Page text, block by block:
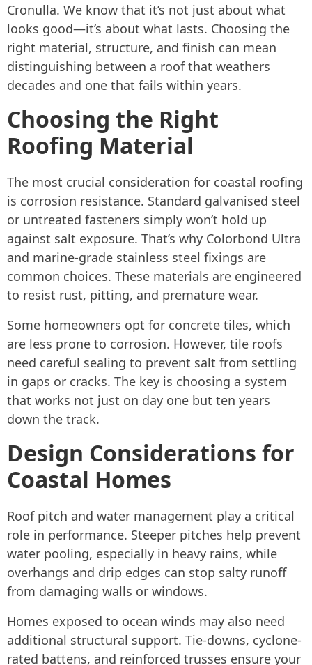
Cronulla. We know that it’s not just about what
looks good—it’s about what lasts. Choosing the
right material, structure, and finish can mean
distinguishing between a roof that weathers
decades and one that fails within years.
Choosing the Right
Roofing Material
The most crucial consideration for coastal roofing
is corrosion resistance. Standard galvanised steel
or untreated fasteners simply won’t hold up
against salt exposure. That’s why Colorbond Ultra
and marine-grade stainless steel fixings are
common choices. These materials are engineered
to resist rust, pitting, and premature wear.
Some homeowners opt for concrete tiles, which
are less prone to corrosion. However, tile roofs
need careful sealing to prevent salt from settling
in gaps or cracks. The key is choosing a system
that works not just on day one but ten years
down the track.
Design Considerations for
Coastal Homes
Roof pitch and water management play a critical
role in performance. Steeper pitches help prevent
water pooling, especially in heavy rains, while
overhangs and drip edges can stop salty runoff
from damaging walls or windows.
Homes exposed to ocean winds may also need
additional structural support. Tie-downs, cyclone-
rated battens, and reinforced trusses ensure your